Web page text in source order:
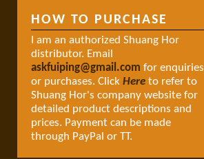
HOW TO PURCHASE
I am an authorized Shuang Hor
distributor. Email
askfuiping@gmail.com for enquiries
or purchases. Click Here to refer to
Shuang Hor's company website for
detailed product descriptions and
prices. Payment can be made
through PayPal or TT.